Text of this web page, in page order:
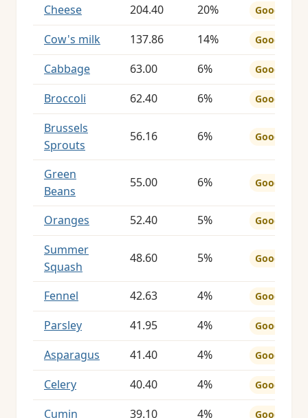
Cheese 204.40 20% Good
Cow's milk 137.86 14% Good
Cabbage 63.00 6% Good
Broccoli 62.40 6% Good
Brussels
Sprouts
56.16 6% Good
Green
Beans
55.00 6% Good
Oranges 52.40 5% Good
Summer
Squash
48.60 5% Good
Fennel 42.63 4% Good
Parsley 41.95 4% Good
Asparagus 41.40 4% Good
Celery 40.40 4% Good
Cumin 39.10 4% Good